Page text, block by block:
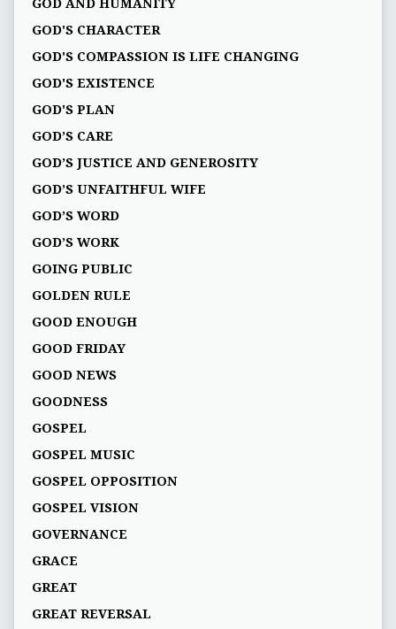
GOD AND HUMANITY
GOD'S CHARACTER
GOD'S COMPASSION IS LIFE CHANGING
GOD'S EXISTENCE
GOD'S PLAN
GOD’S CARE
GOD’S JUSTICE AND GENEROSITY
GOD’S UNFAITHFUL WIFE
GOD’S WORD
GOD’S WORK
GOING PUBLIC
GOLDEN RULE
GOOD ENOUGH
GOOD FRIDAY
GOOD NEWS
GOODNESS
GOSPEL
GOSPEL MUSIC
GOSPEL OPPOSITION
GOSPEL VISION
GOVERNANCE
GRACE
GREAT
GREAT REVERSAL